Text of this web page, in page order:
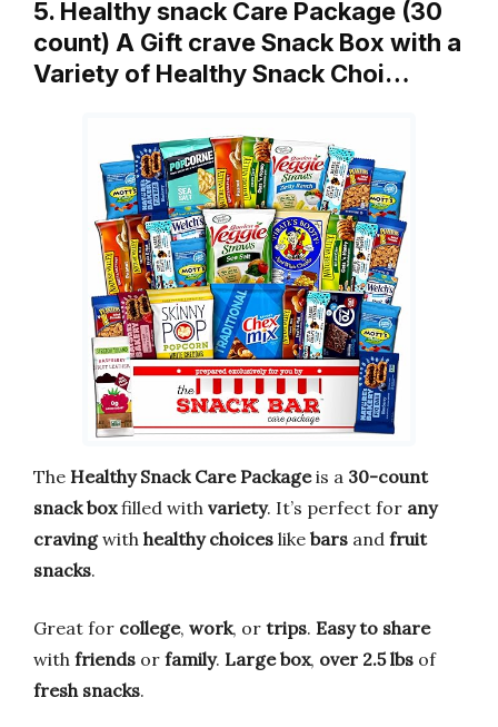
5. Healthy snack Care Package (30
count) A Gift crave Snack Box with a
Variety of Healthy Snack Choi…
The Healthy Snack Care Packageis a 30-count
snack boxfilled with variety. It’s perfect for any
cravingwith healthy choices like bars and fruit
snacks.
Great for college, work, or trips. Easy to share
with friends or family. Large box, over 2.5 lbs of
fresh snacks.